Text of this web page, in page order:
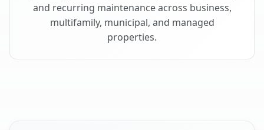
and recurring maintenance across business,
multifamily, municipal, and managed
properties.